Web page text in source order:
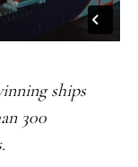
ships
300